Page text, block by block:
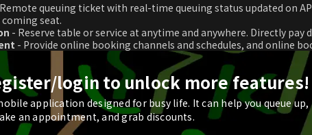
queuing ticket with real-time queuing status updated on
seat.
- Reserve table or service at anytime and anywhere. Directly pay
- Provide online booking channels and schedules, and online
- Download promotional coupon and use in real time or store for
login to unlock more features!
application designed for busy life. It can help you queue up,
an appointment, and grab discounts.